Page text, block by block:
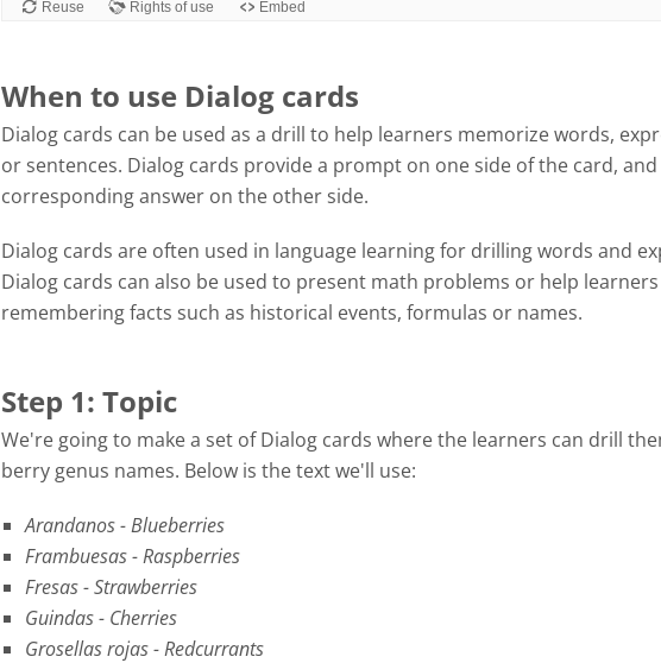
When to use Dialog cards
Dialog cards can be used as a drill to help learners memorize words,
or sentences. Dialog cards provide a prompt on one side of the card, and
corresponding answer on the other side.
Dialog cards are often used in language learning for drilling words and
Dialog cards can also be used to present math problems or help learners
remembering facts such as historical events, formulas or names.
Step 1: Topic
We're going to make a set of Dialog cards where the learners can drill
berry genus names. Below is the text we'll use:
Arandanos - Blueberries
Frambuesas - Raspberries
Fresas - Strawberries
Guindas - Cherries
Grosellas rojas - Redcurrants